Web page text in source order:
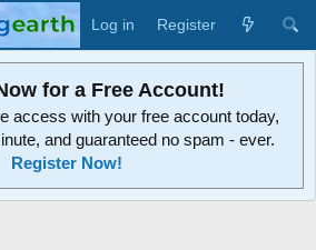
Log in Register
for a Free Account!
access with your free account today,
and guaranteed no spam - ever.
Register Now!